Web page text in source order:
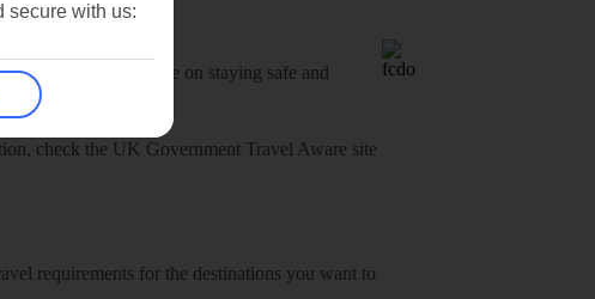
up-to-date advice on staying safe and
check the UK Government Travel Aware site
requirements for the destinations you want to
secure with us: